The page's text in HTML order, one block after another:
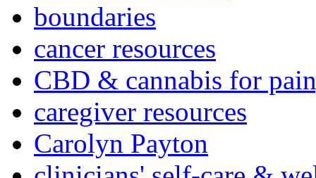
boundaries
cancer resources
CBD & cannabis for
caregiver resources
Carolyn Payton